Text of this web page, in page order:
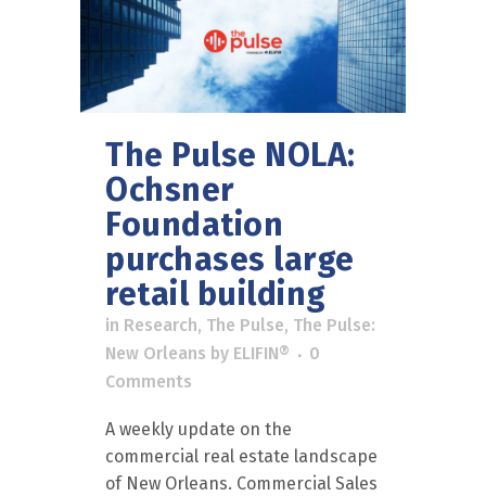
The Pulse NOLA:
Ochsner
Foundation
purchases large
retail building
in Research, The Pulse, The Pulse:
New Orleans by ELIFIN®
0
Comments
A weekly update on the
commercial real estate landscape
of New Orleans. Commercial Sales